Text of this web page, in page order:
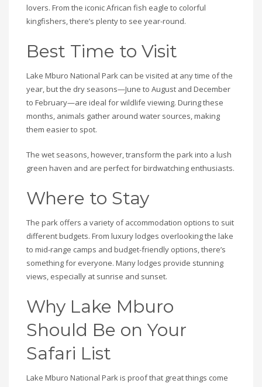
lovers. From the iconic African fish eagle to colorful
kingfishers, there’s plenty to see year-round.
Best Time to Visit
Lake Mburo National Park can be visited at any time of the
year, but the dry seasons—June to August and December
to February—are ideal for wildlife viewing. During these
months, animals gather around water sources, making
them easier to spot.
The wet seasons, however, transform the park into a lush
green haven and are perfect for birdwatching enthusiasts.
Where to Stay
The park offers a variety of accommodation options to suit
different budgets. From luxury lodges overlooking the lake
to mid-range camps and budget-friendly options, there’s
something for everyone. Many lodges provide stunning
views, especially at sunrise and sunset.
Why Lake Mburo
Should Be on Your
Safari List
Lake Mburo National Park is proof that great things come